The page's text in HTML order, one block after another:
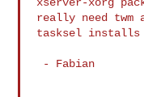
really need twm
tasksel installs